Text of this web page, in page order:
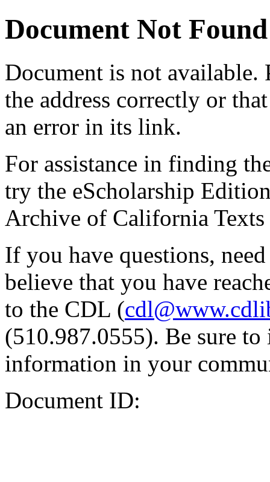
Document Not Found
Document is not available.
the address correctly or
an error in its link.
For assistance in finding
try the eScholarship
Archive of California Texts
If you have questions,
believe that you have
to the CDL (
(510.987.0555). Be sure
information in your
Document ID: